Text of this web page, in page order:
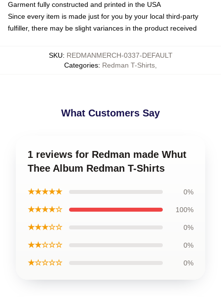
Garment fully constructed and printed in the USA
Since every item is made just for you by your local third-party
fulfiller, there may be slight variances in the product received
SKU: REDMANMERCH-0337-DEFAULT
Categories: Redman T-Shirts
What Customers Say
1 reviews for Redman made Whut
Thee Album Redman T-Shirts
★★★★★ 0%
★★★★☆ 100%
★★★☆☆ 0%
★★☆☆☆ 0%
★☆☆☆☆ 0%